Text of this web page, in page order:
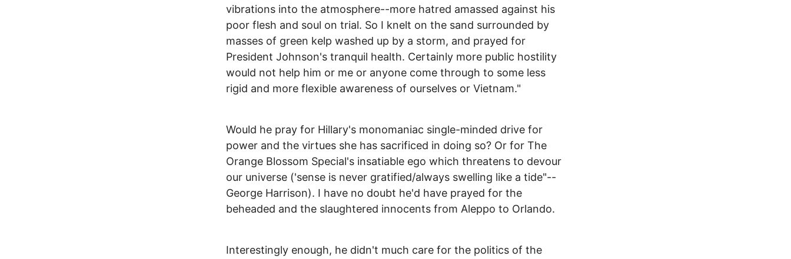
vibrations into the atmosphere--more hatred amassed against his
poor flesh and soul on trial. So I knelt on the sand surrounded by
masses of green kelp washed up by a storm, and prayed for
President Johnson's tranquil health. Certainly more public hostility
would not help him or me or anyone come through to some less
rigid and more flexible awareness of ourselves or Vietnam."
Would he pray for Hillary's monomaniac single-minded drive for
power and the virtues she has sacrificed in doing so? Or for The
Orange Blossom Special's insatiable ego which threatens to devour
our universe ('sense is never gratified/always swelling like a tide"--
George Harrison). I have no doubt he'd have prayed for the
beheaded and the slaughtered innocents from Aleppo to Orlando.
Interestingly enough, he didn't much care for the politics of the